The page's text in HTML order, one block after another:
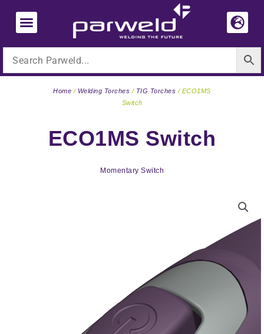
content
ECO1MS Switch
Momentary Switch
Home / Welding Torches / TIG Torches / ECO1MS
Switch